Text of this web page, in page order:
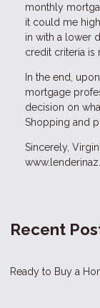
monthly
it could me
in with a lower
credit criteria is
In the end,
mortgage
decision on
Shopping and
Sincerely,
Recent
Ready to Buy a